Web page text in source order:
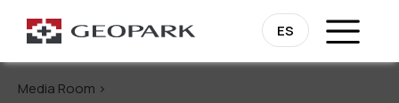
ES
Go Back
Media Room >